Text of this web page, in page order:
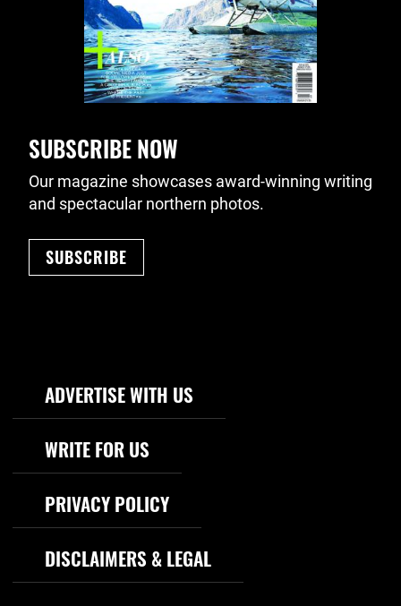
SUBSCRIBE NOW
Our magazine showcases award-winning writing
and spectacular northern photos.
SUBSCRIBE
Footer Navigation
ADVERTISE WITH US
WRITE FOR US
PRIVACY POLICY
DISCLAIMERS & LEGAL